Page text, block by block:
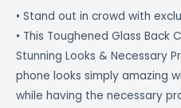
• Stand out in crowd with
• This Toughened Glass
Stunning Looks & Necessary
phone looks simply amazing
while having the necessary